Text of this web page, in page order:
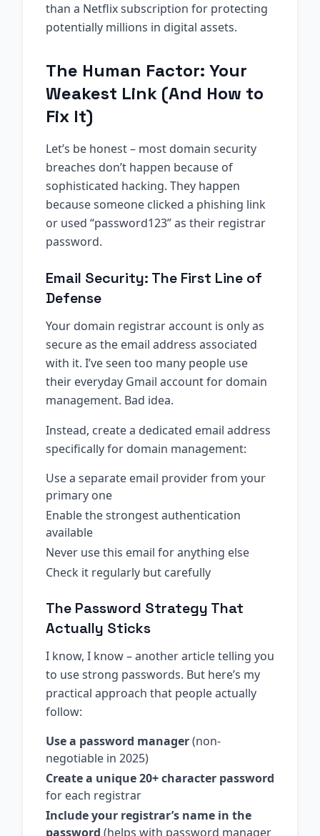
than a Netflix subscription for protecting
potentially millions in digital assets.
The Human Factor: Your
Weakest Link (And How to
Fix It)
Let’s be honest – most domain security
breaches don’t happen because of
sophisticated hacking. They happen
because someone clicked a phishing link
or used “password123” as their registrar
password.
Email Security: The First Line of
Defense
Your domain registrar account is only as
secure as the email address associated
with it. I’ve seen too many people use
their everyday Gmail account for domain
management. Bad idea.
Instead, create a dedicated email address
specifically for domain management:
Use a separate email provider from your
primary one
Enable the strongest authentication
available
Never use this email for anything else
Check it regularly but carefully
The Password Strategy That
Actually Sticks
I know, I know – another article telling you
to use strong passwords. But here’s my
practical approach that people actually
follow:
Use a password manager(non-
negotiable in 2025)
Create a unique 20+ character password
for each registrar
Include your registrar’s name in the
password (helps with password manager